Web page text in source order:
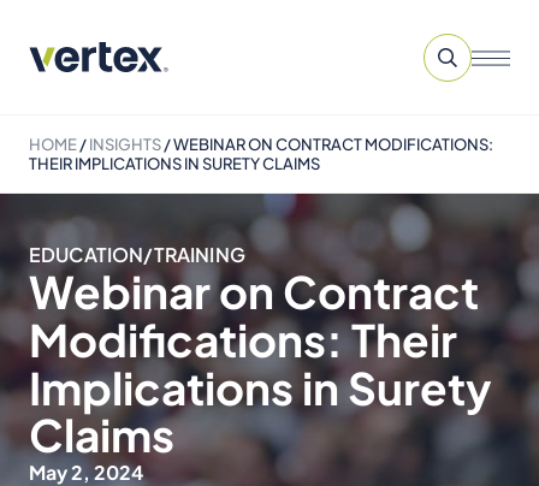
HOME/INSIGHTS/WEBINAR ON CONTRACT MODIFICATIONS:
THEIR IMPLICATIONS IN SURETY CLAIMS
EDUCATION/TRAINING
Webinar on Contract
Modifications: Their
Implications in Surety
Claims
May 2, 2024